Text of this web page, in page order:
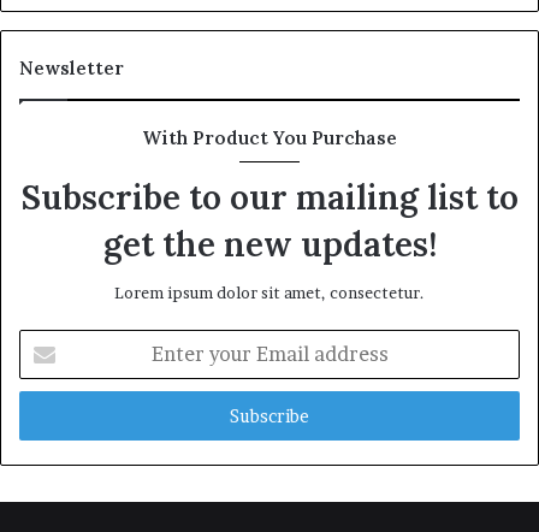
Newsletter
With Product You Purchase
Subscribe to our mailing list to
get the new updates!
Lorem ipsum dolor sit amet, consectetur.
your
Email